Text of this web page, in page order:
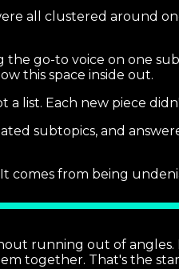
all clustered around
the go-to voice on one
this space inside out.
list. Each new piece
subtopics, and
from being
running out of
together. That's the